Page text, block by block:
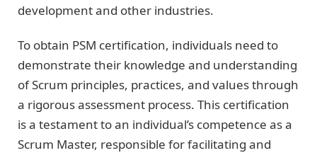
development and other industries.
To obtain PSM certification, individuals need to
demonstrate their knowledge and understanding
of Scrum principles, practices, and values through
a rigorous assessment process. This certification
is a testament to an individual’s competence as a
Scrum Master, responsible for facilitating and